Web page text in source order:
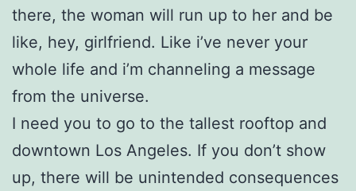
there, the woman will run up to her and be
like, hey, girlfriend. Like i’ve never your
whole life and i’m channeling a message
from the universe.
I need you to go to the tallest rooftop and
downtown Los Angeles. If you don’t show
up, there will be unintended consequences